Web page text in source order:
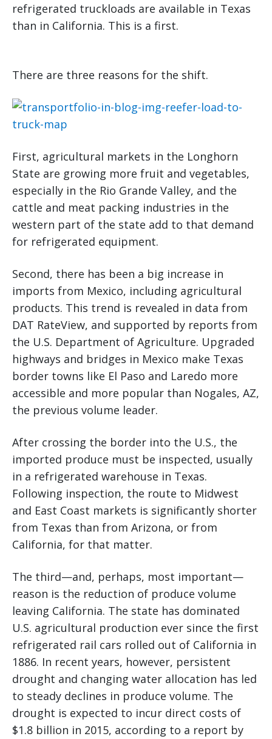
refrigerated truckloads are available in Texas
than in California. This is a first.
There are three reasons for the shift.
First, agricultural markets in the Longhorn
State are growing more fruit and vegetables,
especially in the Rio Grande Valley, and the
cattle and meat packing industries in the
western part of the state add to that demand
for refrigerated equipment.
Second, there has been a big increase in
imports from Mexico, including agricultural
products. This trend is revealed in data from
DAT RateView, and supported by reports from
the U.S. Department of Agriculture. Upgraded
highways and bridges in Mexico make Texas
border towns like El Paso and Laredo more
accessible and more popular than Nogales, AZ,
the previous volume leader.
After crossing the border into the U.S., the
imported produce must be inspected, usually
in a refrigerated warehouse in Texas.
Following inspection, the route to Midwest
and East Coast markets is significantly shorter
from Texas than from Arizona, or from
California, for that matter.
The third—and, perhaps, most important—
reason is the reduction of produce volume
leaving California. The state has dominated
U.S. agricultural production ever since the first
refrigerated rail cars rolled out of California in
1886. In recent years, however, persistent
drought and changing water allocation has led
to steady declines in produce volume. The
drought is expected to incur direct costs of
$1.8 billion in 2015, according to a report by